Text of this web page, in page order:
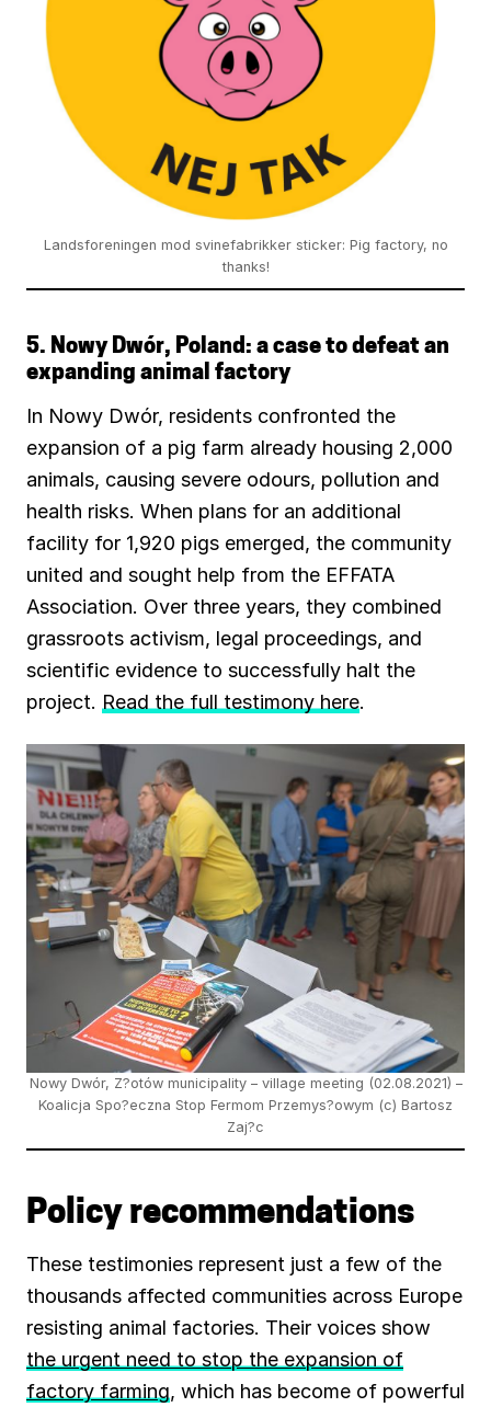
Landsforeningen mod svinefabrikker sticker: Pig factory, no
thanks!
5. Nowy Dwór, Poland: a case to defeat an
expanding animal factory
In Nowy Dwór, residents confronted the
expansion of a pig farm already housing 2,000
animals, causing severe odours, pollution and
health risks. When plans for an additional
facility for 1,920 pigs emerged, the community
united and sought help from the EFFATA
Association. Over three years, they combined
grassroots activism, legal proceedings, and
scientific evidence to successfully halt the
project. Read the full testimony here.
Nowy Dwór, Z?otów municipality – village meeting (02.08.2021) –
Koalicja Spo?eczna Stop Fermom Przemys?owym (c) Bartosz
Zaj?c
Policy recommendations
These testimonies represent just a few of the
thousands affected communities across Europe
resisting animal factories. Their voices show
the urgent need to stop the expansion of
factory farming, which has become of powerful